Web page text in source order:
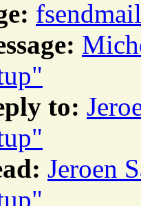
to:
Jeroen